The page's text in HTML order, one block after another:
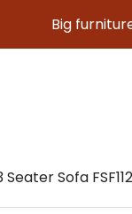
Big furniture.
Seater Sofa